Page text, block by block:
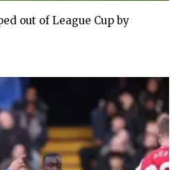
out of League Cup by